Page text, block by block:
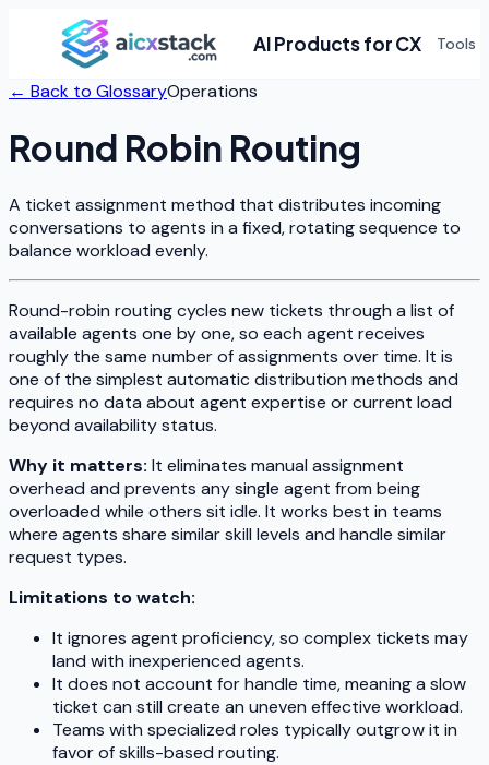
AI Products for CX Tools
← Back to GlossaryOperations
Round Robin Routing
A ticket assignment method that distributes incoming
conversations to agents in a fixed, rotating sequence to
balance workload evenly.
Round-robin routing cycles new tickets through a list of
available agents one by one, so each agent receives
roughly the same number of assignments over time. It is
one of the simplest automatic distribution methods and
requires no data about agent expertise or current load
beyond availability status.
Why it matters: It eliminates manual assignment
overhead and prevents any single agent from being
overloaded while others sit idle. It works best in teams
where agents share similar skill levels and handle similar
request types.
Limitations to watch:
It ignores agent proficiency, so complex tickets may
land with inexperienced agents.
It does not account for handle time, meaning a slow
ticket can still create an uneven effective workload.
Teams with specialized roles typically outgrow it in
favor of skills-based routing.